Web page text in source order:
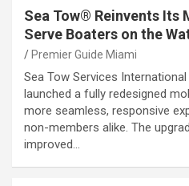
Sea Tow® Reinvents Its
Serve Boaters on the
Premier Guide Miami
Sea Tow Services
launched a fully redesigned
more seamless, responsive
non-members alike. The
improved…